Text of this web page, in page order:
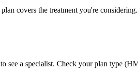
covers the treatment you're
see a specialist. Check your plan type